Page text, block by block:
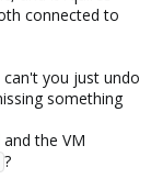
connected to
you just undo
something
and the VM
?